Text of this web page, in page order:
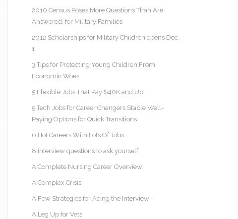
2010 Census Poses More Questions Than Are
Answered, for Military Families
2012 Scholarships for Military Children opens Dec.
1
3 Tips for Protecting Young Children From
Economic Woes
5 Flexible Jobs That Pay $40K and Up
5 Tech Jobs for Career Changers Stable Well-
Paying Options for Quick Transitions
6 Hot Careers With Lots Of Jobs
8 interview questions to ask yourself
A Complete Nursing Career Overview
A Complex Crisis
A Few Strategies for Acing the Interview –
A Leg Up for Vets